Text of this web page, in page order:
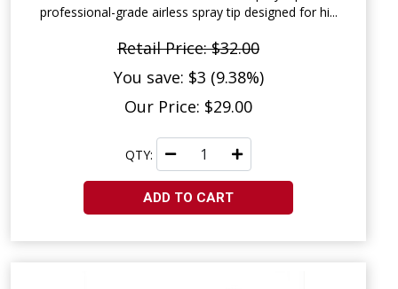
professional-grade airless spray tip designed for hi...
Retail Price: $32.00
You save: $3 (9.38%)
Our Price: $29.00
QTY:
ADD TO CART